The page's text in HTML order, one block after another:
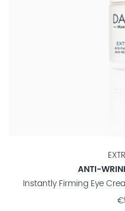
ANTI-
Instantly Firming Eye